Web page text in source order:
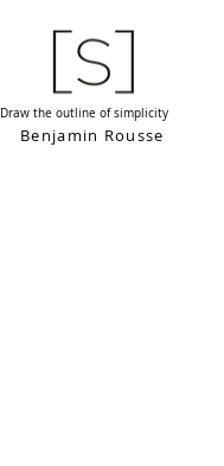
Draw the outline of simplicity
Benjamin Rousse